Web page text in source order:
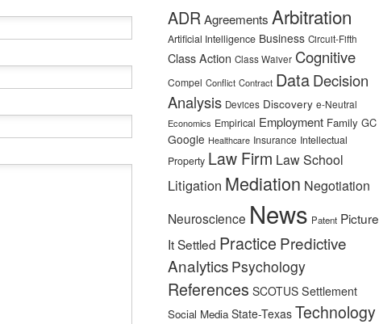
ADRAgreements Arbitration
Artificial Intelligence Business Circuit-Fifth
Class Action Class Waiver Cognitive
Compel Conflict Contract DataDecision
Analysis Devices Discovery e-Neutral
Economics Empirical Employment Family GC
Google Healthcare Insurance Intellectual
Property Law Firm Law School
Litigation Mediation Negotiation
Neuroscience News Patent Picture
It Settled Practice Predictive
Analytics Psychology
References SCOTUS Settlement
Social Media State-Texas Technology